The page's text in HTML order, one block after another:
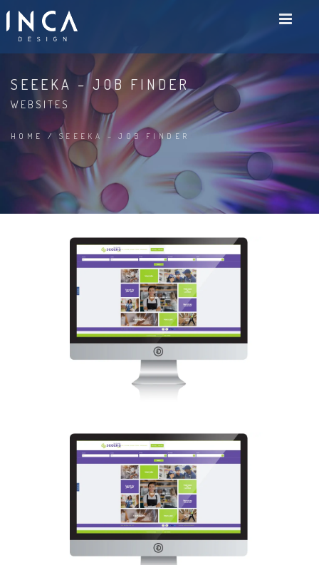
SEEEKA – JOB FINDER
WEBSITES
HOME / SEEEKA – JOB FINDER